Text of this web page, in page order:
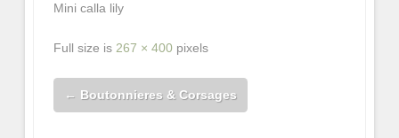
Mini calla lily
Full size is 267 × 400 pixels
← Boutonnieres & Corsages